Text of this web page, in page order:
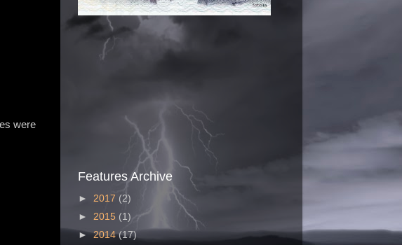
were
Features Archive
► 2017 (2)
► 2015 (1)
►2014(17)